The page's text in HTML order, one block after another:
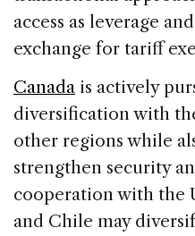
access as leverage
exchange for tariff
Canada is actively
diversification with
other regions while
strengthen security
cooperation with the
and Chile may